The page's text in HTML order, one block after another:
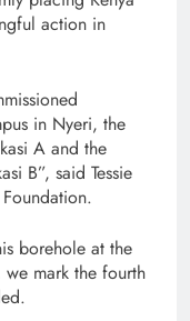
action in
in Nyeri, the
A and the
B”, said Tessie
borehole at the
mark the fourth